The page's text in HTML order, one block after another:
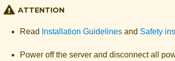
ATTENTION
Read Installation Guidelines and Safety
Power off the server and disconnect all